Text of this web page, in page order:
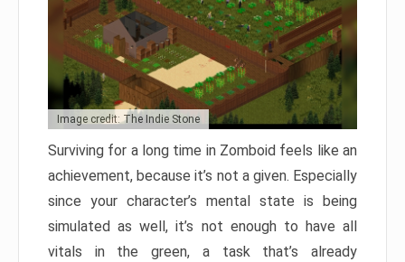
Image credit: The Indie Stone
Surviving for a long time in Zomboid feels like an
achievement, because it’s not a given. Especially
since your character’s mental state is being
simulated as well, it’s not enough to have all
vitals in the green, a task that’s already